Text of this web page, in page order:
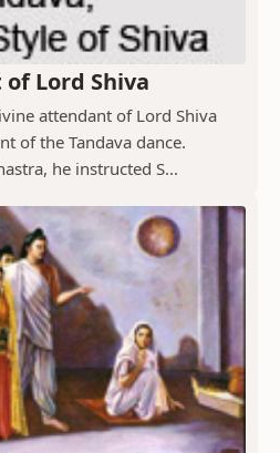
Lord Shiva
attendant of Lord Shiva
of the Tandava dance.
he instructed S...